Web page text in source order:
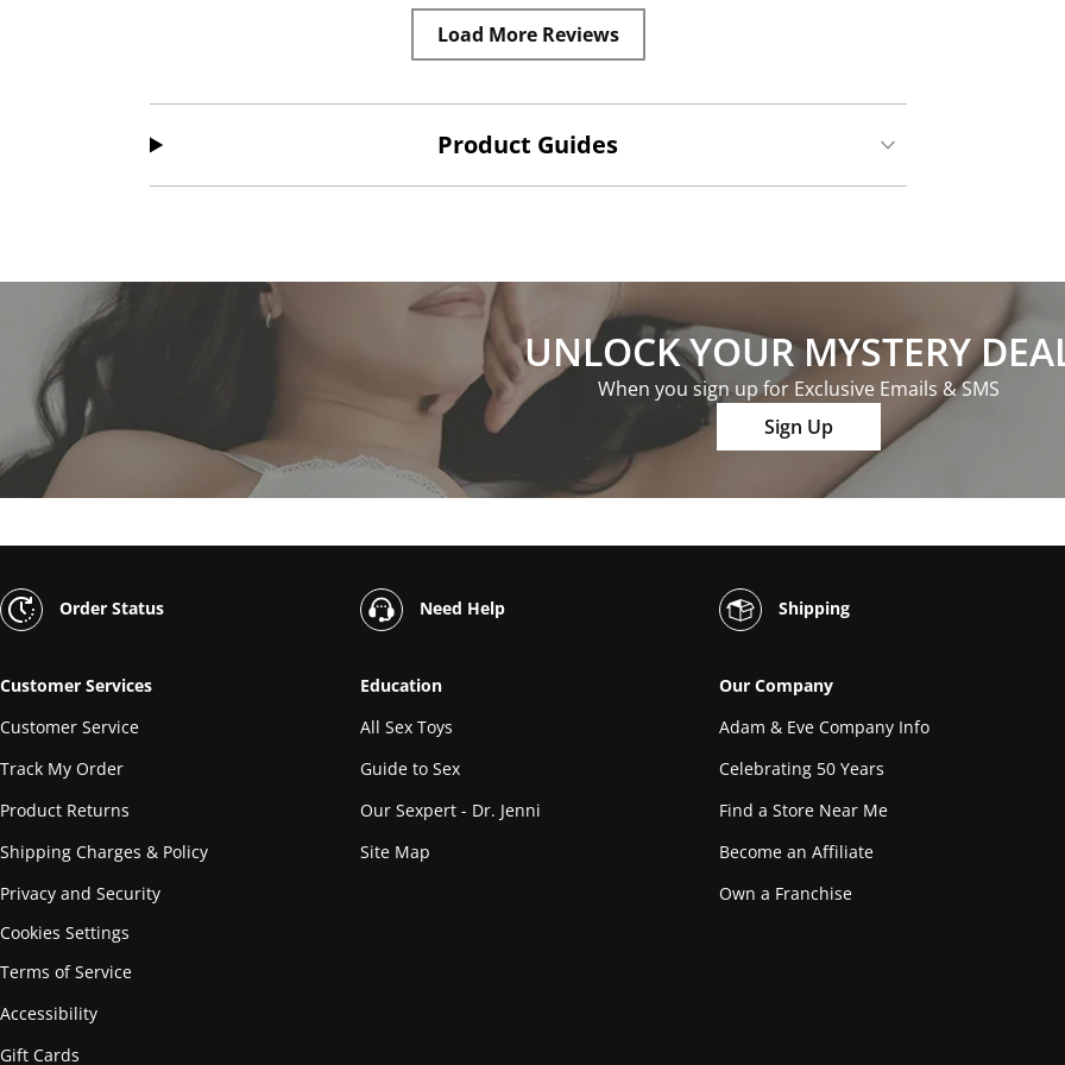
Load More Reviews
Product Guides
UNLOCK YOUR MYSTERY
When you sign up for Exclusive Emails & SMS
Sign Up
Order Status Need Help Shipping
Customer Services
Customer Service
Track My Order
Product Returns
Shipping Charges & Policy
Privacy and Security
Cookies Settings
Terms of Service
Accessibility
Gift Cards
Education
All Sex Toys
Guide to Sex
Our Sexpert - Dr. Jenni
Site Map
Our Company
Adam & Eve Company Info
Celebrating 50 Years
Find a Store Near Me
Become an Affiliate
Own a Franchise